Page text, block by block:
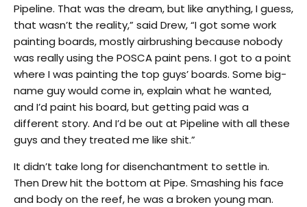
Pipeline. That was the dream, but like anything, I guess,
that wasn’t the reality,” said Drew, “I got some work
painting boards, mostly airbrushing because nobody
was really using the POSCA paint pens. I got to a point
where I was painting the top guys’ boards. Some big-
name guy would come in, explain what he wanted,
and I’d paint his board, but getting paid was a
different story. And I’d be out at Pipeline with all these
guys and they treated me like shit.”
It didn’t take long for disenchantment to settle in.
Then Drew hit the bottom at Pipe. Smashing his face
and body on the reef, he was a broken young man.